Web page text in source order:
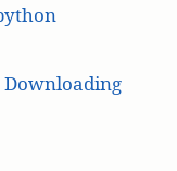
Downloading